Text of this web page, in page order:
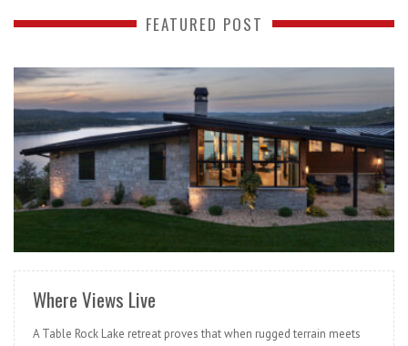
FEATURED POST
READ MORE
Where Views Live
A Table Rock Lake retreat proves that when rugged terrain meets